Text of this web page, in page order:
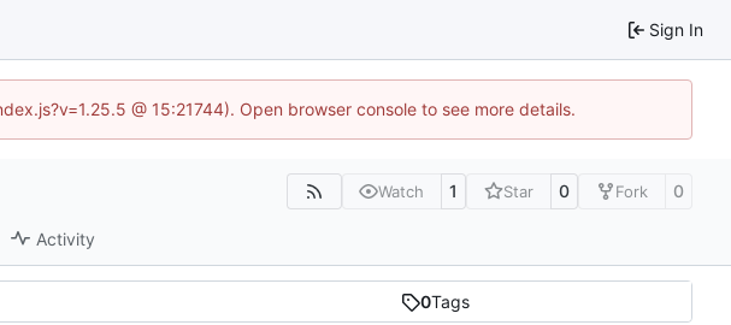
Sign In
@ 15:21744). Open browser console to see more details.
Watch 1 Star 0 Fork 0
Activity
0Tags